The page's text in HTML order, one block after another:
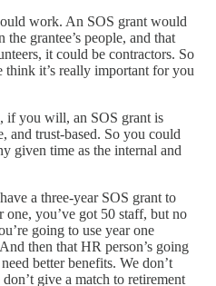
work. An SOS grant would
grantee’s people, and that
it could be contractors. So
think it’s really important for you
if you will, an SOS grant is
and trust-based. So you could
given time as the internal and
a three-year SOS grant to
one, you’ve got 50 staff, but no
going to use year one
then that HR person’s going
better benefits. We don’t
give a match to retirement